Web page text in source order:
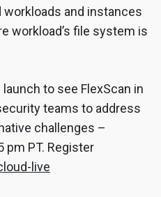
workloads and instances
workload’s file system is
to see FlexScan in
teams to address
challenges –
pm PT. Register
live